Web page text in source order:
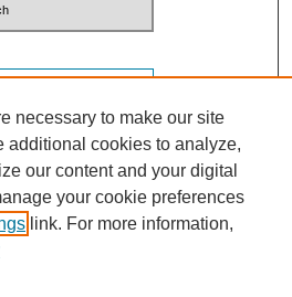
necessary to make our site
additional cookies to analyze,
our content and your digital
your cookie preferences
link. For more information,